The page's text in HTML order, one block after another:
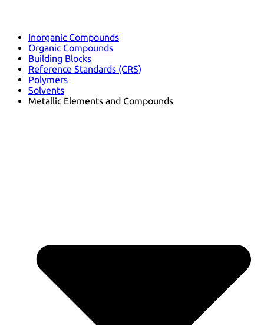
Inorganic Compounds
Organic Compounds
Building Blocks
Reference Standards (CRS)
Polymers
Solvents
Metallic Elements and Compounds